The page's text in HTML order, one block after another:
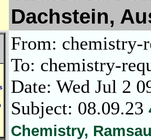
Dachstein,
From: chemistry-
To: chemistry-
Date: Wed Jul 2
Subject: 08.09.23
Chemistry,